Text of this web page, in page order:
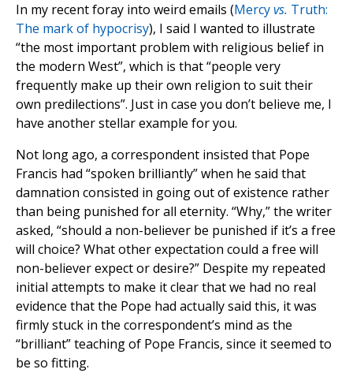
In my recent foray into weird emails (Mercyvs. Truth:
The mark of hypocrisy), I said I wanted to illustrate
“the most important problem with religious belief in
the modern West”, which is that “people very
frequently make up their own religion to suit their
own predilections”. Just in case you don’t believe me, I
have another stellar example for you.
Not long ago, a correspondent insisted that Pope
Francis had “spoken brilliantly” when he said that
damnation consisted in going out of existence rather
than being punished for all eternity. “Why,” the writer
asked, “should a non-believer be punished if it’s a free
will choice? What other expectation could a free will
non-believer expect or desire?” Despite my repeated
initial attempts to make it clear that we had no real
evidence that the Pope had actually said this, it was
firmly stuck in the correspondent’s mind as the
“brilliant” teaching of Pope Francis, since it seemed to
be so fitting.